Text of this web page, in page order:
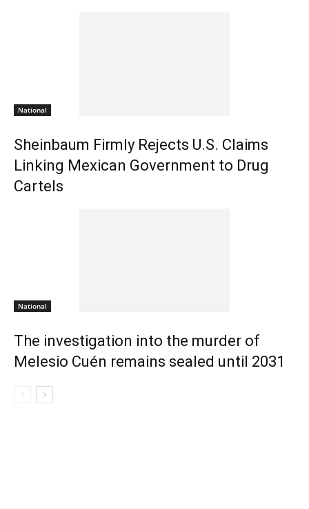
National
Sheinbaum Firmly Rejects U.S. Claims
Linking Mexican Government to Drug
Cartels
National
The investigation into the murder of
Melesio Cuén remains sealed until 2031